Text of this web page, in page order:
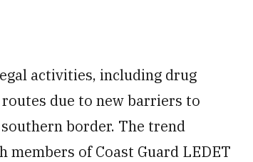
activities, including drug
due to new barriers to
border. The trend
members of Coast Guard LEDET